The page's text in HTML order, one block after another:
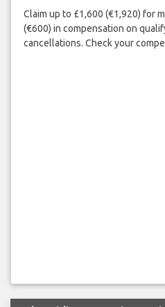
Claim up to £1,600 (€1,920) for
(€600) in compensation on
cancellations. Check your